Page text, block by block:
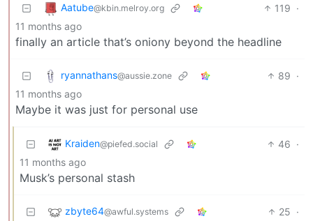
Aatube@kbin.melroy.org 119 ·
11 months ago
finally an article that’s oniony beyond the headline
ryannathans@aussie.zone 89 ·
11 months ago
Maybe it was just for personal use
Kraiden@piefed.social 46 ·
11 months ago
Musk’s personal stash
zbyte64@awful.systems 25 ·